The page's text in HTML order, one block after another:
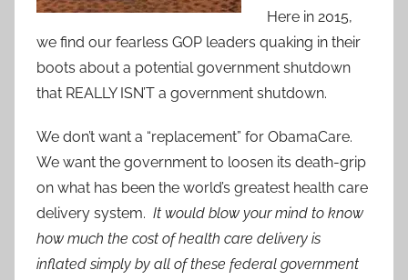
Here in 2015,
we find our fearless GOP leaders quaking in their
boots about a potential government shutdown
that REALLY ISN’T a government shutdown.
We don’t want a “replacement” for ObamaCare.
We want the government to loosen its death-grip
on what has been the world’s greatest health care
delivery system. It would blow your mind to know
how much the cost of health care delivery is
inflated simply by all of these federal government